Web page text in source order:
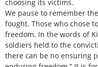
choosing its victims.
We pause to remember
fought. Those who chose
freedom. In the words of
soldiers held to the
there can be no ensuring